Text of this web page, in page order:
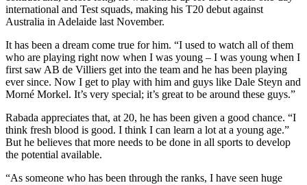
international and Test squads, making his T20 debut against
Australia in Adelaide last November.
It has been a dream come true for him. “I used to watch all of them
who are playing right now when I was young – I was young when I
first saw AB de Villiers get into the team and he has been playing
ever since. Now I get to play with him and guys like Dale Steyn and
Morné Morkel. It’s very special; it’s great to be around these guys.”
Rabada appreciates that, at 20, he has been given a good chance. “I
think fresh blood is good. I think I can learn a lot at a young age.”
But he believes that more needs to be done in all sports to develop
the potential available.
“As someone who has been through the ranks, I have seen huge